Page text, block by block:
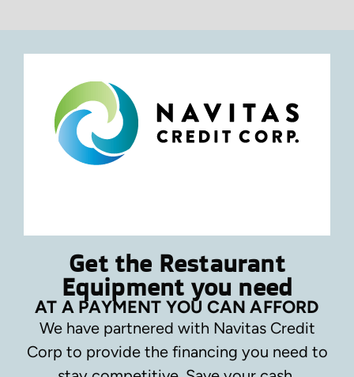
Get the Restaurant
Equipment you need
AT A PAYMENT YOU CAN AFFORD
We have partnered with Navitas Credit
Corp to provide the financing you need to